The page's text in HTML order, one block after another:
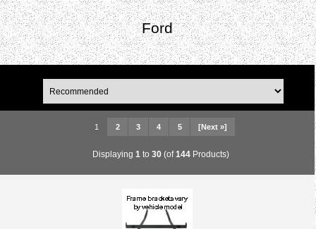
Ford
1 2 3 4 5 [Next »]
Displaying1 to30 (of144 Products)